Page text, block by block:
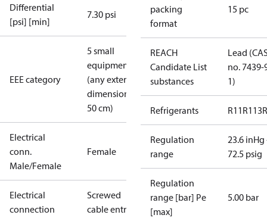
Differential
[psi] [min]
7.30 psi
EEE category
5 small
equipment
(any external
dimension <
50 cm)
Electrical
conn.
Male/Female
Female
Electrical
connection
Screwed
cable entry
packing
format
15 pc
REACH
Candidate List
substances
Lead
no. 7439-
1)
Refrigerants R11R113
Regulation
range
23.6 inHg
72.5 psig
Regulation
range [bar] Pe
[max]
5.00 bar